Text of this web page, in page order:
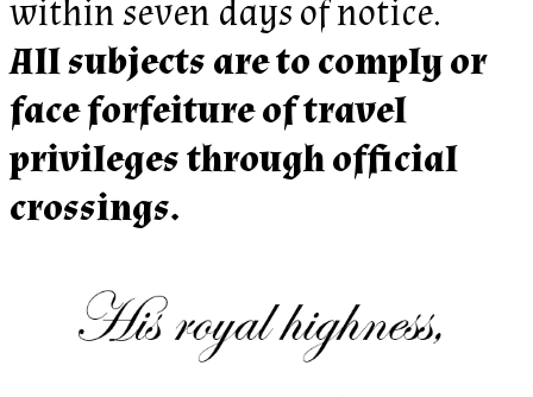
within seven days of notice.
All subjects are to comply or
face forfeiture of travel
privileges through official
crossings.